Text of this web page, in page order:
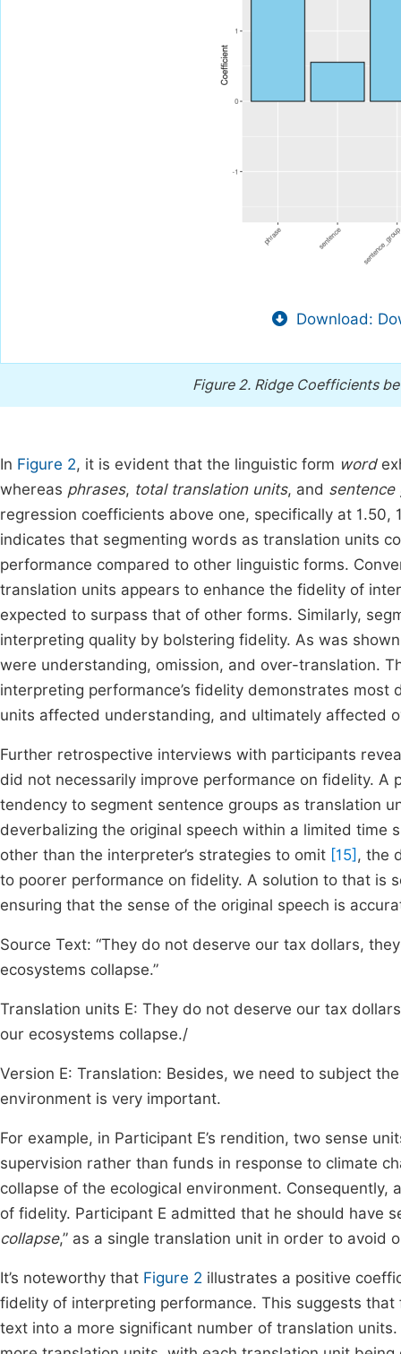
Download:
Figure 2. Ridge Coefficients
In Figure 2, it is evident that the linguistic form word
whereas phrases, total translation units, and sentence
regression coefficients above one, specifically at
indicates that segmenting words as translation units
performance compared to other linguistic forms.
translation units appears to enhance the fidelity of
expected to surpass that of other forms. Similarly,
interpreting quality by bolstering fidelity. As was
were understanding, omission, and over-translation.
interpreting performance’s fidelity demonstrates
units affected understanding, and ultimately affected
Further retrospective interviews with participants
did not necessarily improve performance on fidelity.
tendency to segment sentence groups as translation
deverbalizing the original speech within a limited time
other than the interpreter’s strategies to omit [15] , the
to poorer performance on fidelity. A solution to that is
ensuring that the sense of the original speech is
Source Text: “They do not deserve our tax dollars,
ecosystems collapse.”
Translation units E: They do not deserve our tax
our ecosystems collapse./
Version E: Translation: Besides, we need to subject
environment is very important.
For example, in Participant E’s rendition, two sense
supervision rather than funds in response to climate
collapse of the ecological environment.
of fidelity. Participant E admitted that he should have
collapse,” as a single translation unit in order to avoid
It’s noteworthy that Figure 2 illustrates a positive
fidelity of interpreting performance. This suggests
text into a more significant number of translation